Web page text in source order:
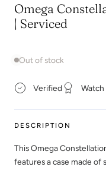
Omega
| Serviced
Out of stock
Verified Watch
DESCRIPTION
This Omega
features a case made of